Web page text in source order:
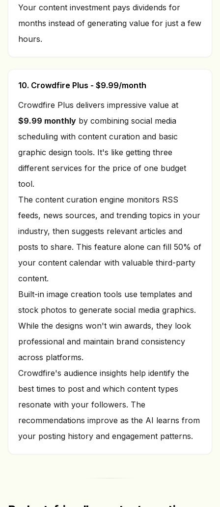
Your content investment pays dividends for
months instead of generating value for just a few
hours.
10. Crowdfire Plus - $9.99/month
Crowdfire Plus delivers impressive value at
$9.99 monthly by combining social media
scheduling with content curation and basic
graphic design tools. It's like getting three
different services for the price of one budget
tool.
The content curation engine monitors RSS
feeds, news sources, and trending topics in your
industry, then suggests relevant articles and
posts to share. This feature alone can fill 50% of
your content calendar with valuable third-party
content.
Built-in image creation tools use templates and
stock photos to generate social media graphics.
While the designs won't win awards, they look
professional and maintain brand consistency
across platforms.
Crowdfire's audience insights help identify the
best times to post and which content types
resonate with your followers. The
recommendations improve as the AI learns from
your posting history and engagement patterns.